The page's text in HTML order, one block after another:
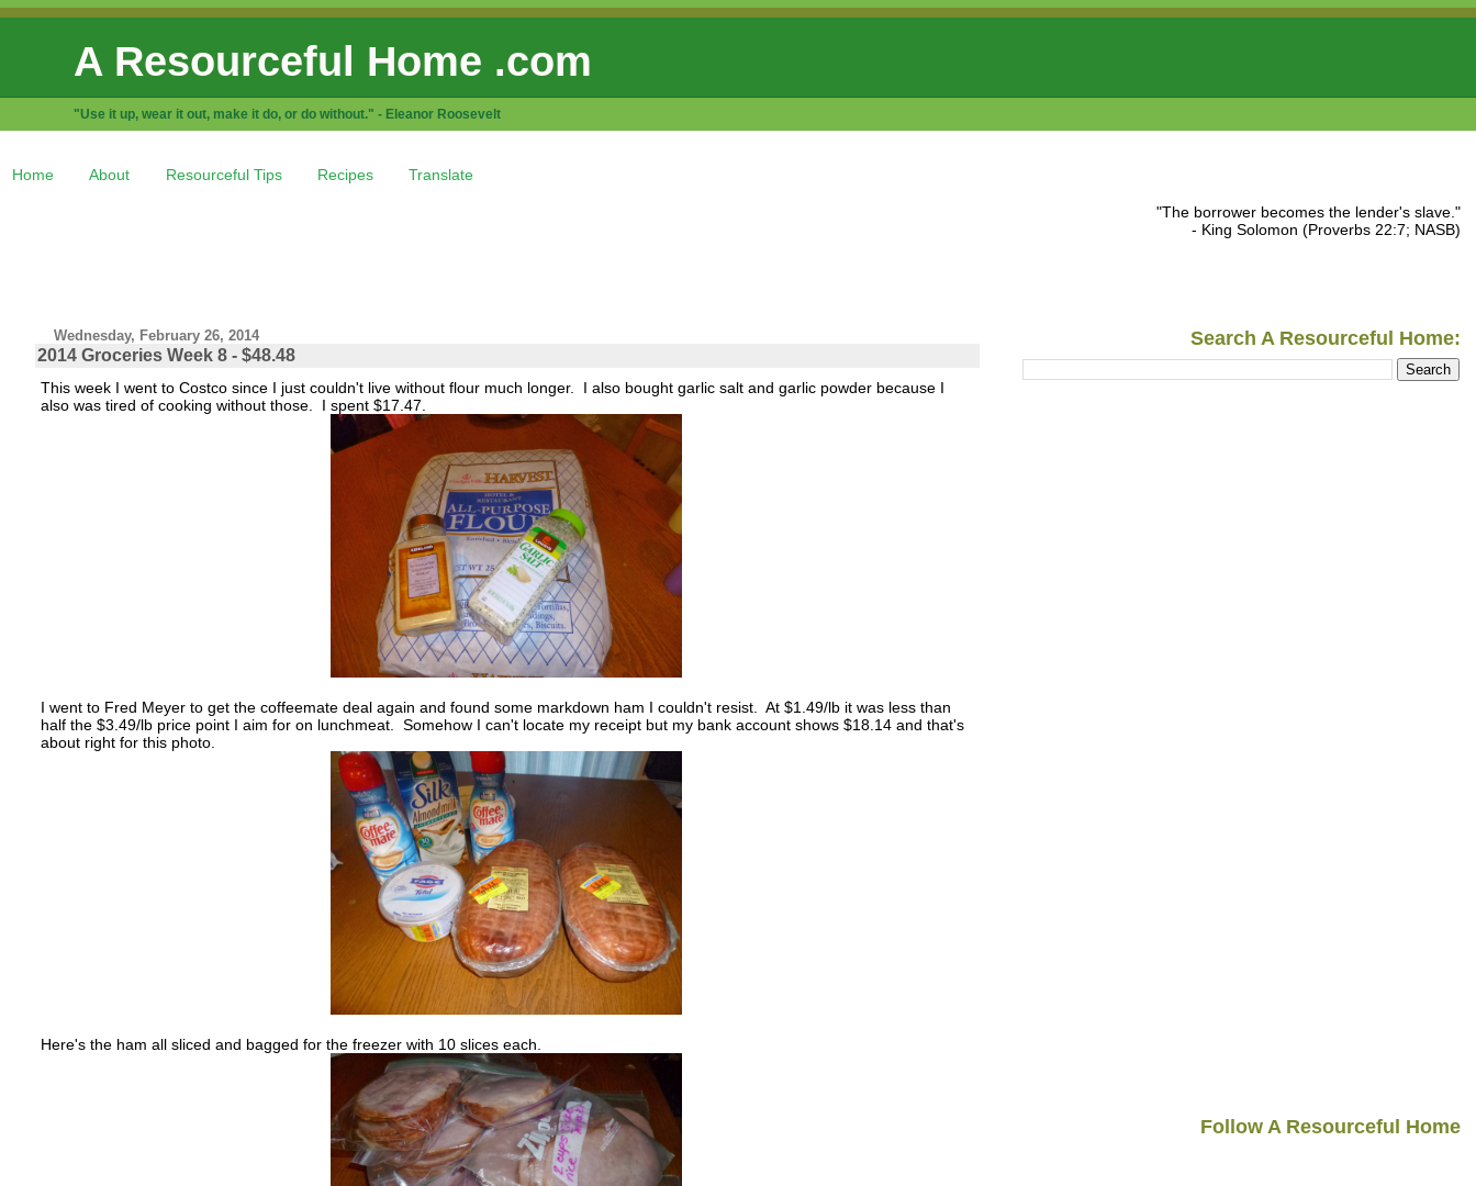
A Resourceful Home .com
"Use it up, wear it out, make it do, or do without." - Eleanor Roosevelt
Home About Resourceful Tips Recipes Translate
Wednesday, February 26, 2014
2014 Groceries Week 8 - $48.48
This week I went to Costco since I just couldn't live without flour much longer. I also bought garlic salt and garlic powder because I
also was tired of cooking without those. I spent $17.47.
I went to Fred Meyer to get the coffeemate deal again and found some markdown ham I couldn't resist. At $1.49/lb it was less than
half the $3.49/lb price point I aim for on lunchmeat. Somehow I can't locate my receipt but my bank account shows $18.14 and that's
about right for this photo.
Here's the ham all sliced and bagged for the freezer with 10 slices each.
"The borrower becomes the lender's slave."
- King Solomon (Proverbs 22:7; NASB)
Search A Resourceful Home:
Follow A Resourceful Home